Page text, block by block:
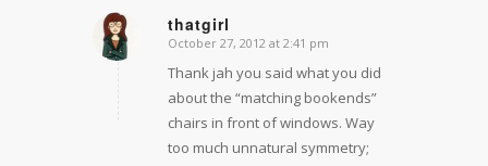
thatgirl
says:
October 27, 2012 at 2:41 pm
Thank jah you said what you did
about the “matching bookends”
chairs in front of windows. Way
too much unnatural symmetry;